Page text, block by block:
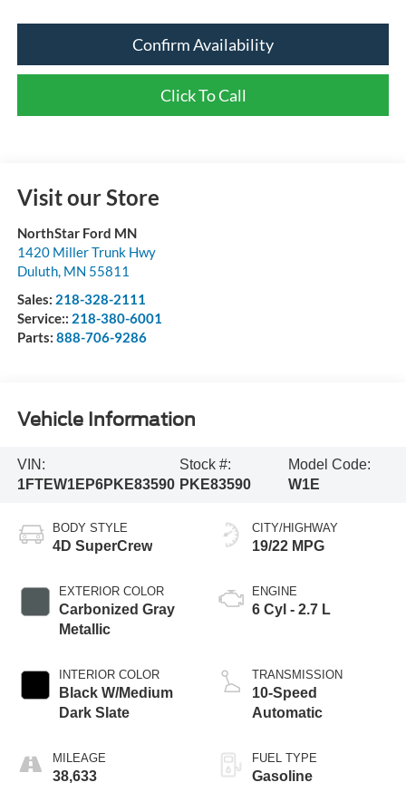
Confirm Availability
Click To Call
Visit our Store
NorthStar Ford MN
1420 Miller Trunk Hwy
Duluth, MN 55811
Sales: 218-328-2111
Service:: 218-380-6001
Parts: 888-706-9286
Vehicle Information
VIN:
1FTEW1EP6PKE83590
Stock #:
PKE83590
Model Code:
W1E
BODY STYLE
4D SuperCrew
EXTERIOR COLOR
Carbonized Gray
Metallic
INTERIOR COLOR
Black W/Medium
Dark Slate
MILEAGE
38,633
CITY/HIGHWAY
19/22 MPG
ENGINE
6 Cyl - 2.7 L
TRANSMISSION
10-Speed
Automatic
FUEL TYPE
Gasoline